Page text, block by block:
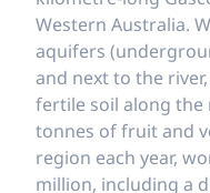
Western Australia.
aquifers
and next to the
fertile soil along the
tonnes of fruit and
region each year,
million, including a